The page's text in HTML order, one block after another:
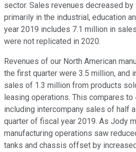
sector. Sales revenues decreased by
primarily in the industrial, education
year 2019 includes 7.1 million in
were not replicated in 2020.
Revenues of our North American
the first quarter were 3.5 million, and
sales of 1.3 million from products
leasing operations. This compares
including intercompany sales of half
quarter of fiscal year 2019. As Jody
manufacturing operations saw
tanks and chassis offset by